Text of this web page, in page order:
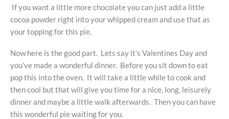
If you want a little more chocolate you can just add a little
cocoa powder right into your whipped cream and use that as
your topping for this pie.
Now here is the good part. Lets say it’s Valentines Day and
you’ve made a wonderful dinner. Before you sit down to eat
pop this into the oven. It will take a little while to cook and
then cool but that will give you time for a nice, long, leisurely
dinner and maybe a little walk afterwards. Then you can have
this wonderful pie waiting for you.